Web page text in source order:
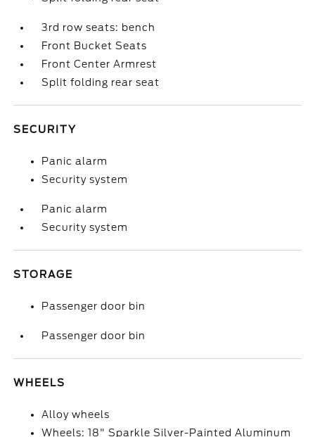
3rd row seats: bench
Front Bucket Seats
Front Center Armrest
Split folding rear seat
SECURITY
Panic alarm
Security system
Panic alarm
Security system
STORAGE
Passenger door bin
Passenger door bin
WHEELS
Alloy wheels
Wheels: 18" Sparkle Silver-Painted Aluminum